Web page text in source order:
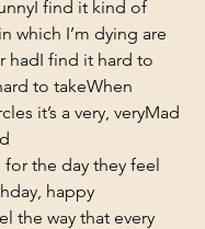
I find it kind of
which I’m dying are
hadI find it hard to
to takeWhen
it’s a very, veryMad
the day they feel
happy
the way that every